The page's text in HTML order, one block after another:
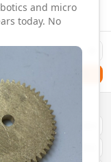
and micro
today. No
Precision Gears
gears. Fast